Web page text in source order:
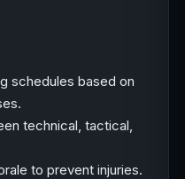
schedules based on
technical, tactical,
to prevent injuries.